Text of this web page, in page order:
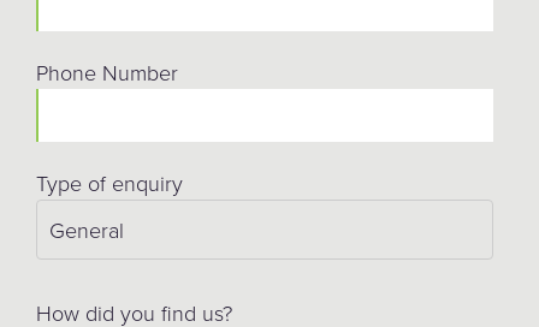
Phone Number
Type of enquiry
How did you find us?